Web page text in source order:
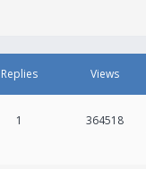
Replies Views
1 364518